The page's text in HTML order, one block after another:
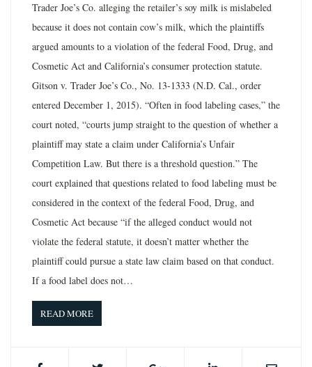
Trader Joe’s Co. alleging the retailer’s soy milk is mislabeled
because it does not contain cow’s milk, which the plaintiffs
argued amounts to a violation of the federal Food, Drug, and
Cosmetic Act and California’s consumer protection statute.
Gitson v. Trader Joe’s Co., No. 13-1333 (N.D. Cal., order
entered December 1, 2015). “Often in food labeling cases,” the
court noted, “courts jump straight to the question of whether a
plaintiff may state a claim under California’s Unfair
Competition Law. But there is a threshold question.” The
court explained that questions related to food labeling must be
considered in the context of the federal Food, Drug, and
Cosmetic Act because “if the alleged conduct would not
violate the federal statute, it doesn’t matter whether the
plaintiff could pursue a state law claim based on that conduct.
If a food label does not…
READ MORE